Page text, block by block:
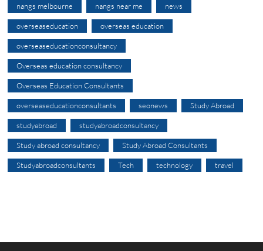
nangs melbourne nangs near me news
overseaseducation overseas education
overseaseducationconsultancy
Overseas education consultancy
Overseas Education Consultants
overseaseducationconsultants seonews Study Abroad
studyabroad studyabroadconsultancy
Study abroad consultancy Study Abroad Consultants
Studyabroadconsultants Tech technology travel